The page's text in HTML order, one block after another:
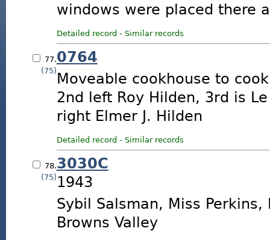
windows were placed there
Detailed record - Similar records
77.
(75)
0764
Moveable cookhouse to
2nd left Roy Hilden, 3rd is
right Elmer J. Hilden
Detailed record - Similar records
78.
(75)
3030C
1943
Sybil Salsman, Miss Perkins,
Browns Valley